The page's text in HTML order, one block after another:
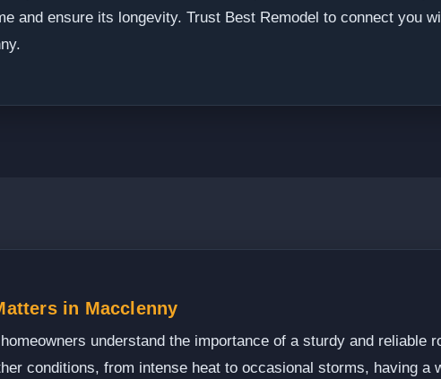
and ensure its longevity. Trust Best Remodel to connect you
in Macclenny
understand the importance of a sturdy and reliable
conditions, from intense heat to occasional storms, having a